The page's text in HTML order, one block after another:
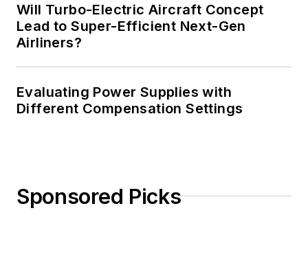
Will Turbo-Electric Aircraft Concept
Lead to Super-Efficient Next-Gen
Airliners?
Evaluating Power Supplies with
Different Compensation Settings
Sponsored Picks